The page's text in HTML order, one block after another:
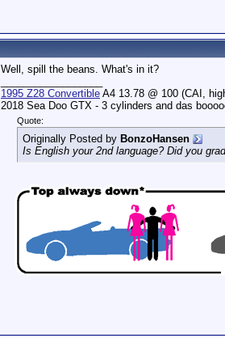
Well, spill the beans. What's in it?
1995 Z28 Convertible A4 13.78 @ 100 (CAI,
2018 Sea Doo GTX - 3 cylinders and das
Quote:
Originally Posted by BonzoHansen
Is English your 2nd language? Did you